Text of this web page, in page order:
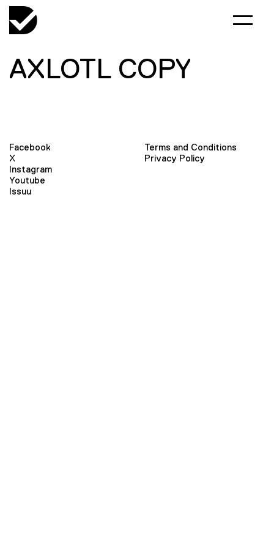
AXLOTL COPY
Facebook
X
Instagram
Youtube
Issuu
Terms and Conditions
Privacy Policy